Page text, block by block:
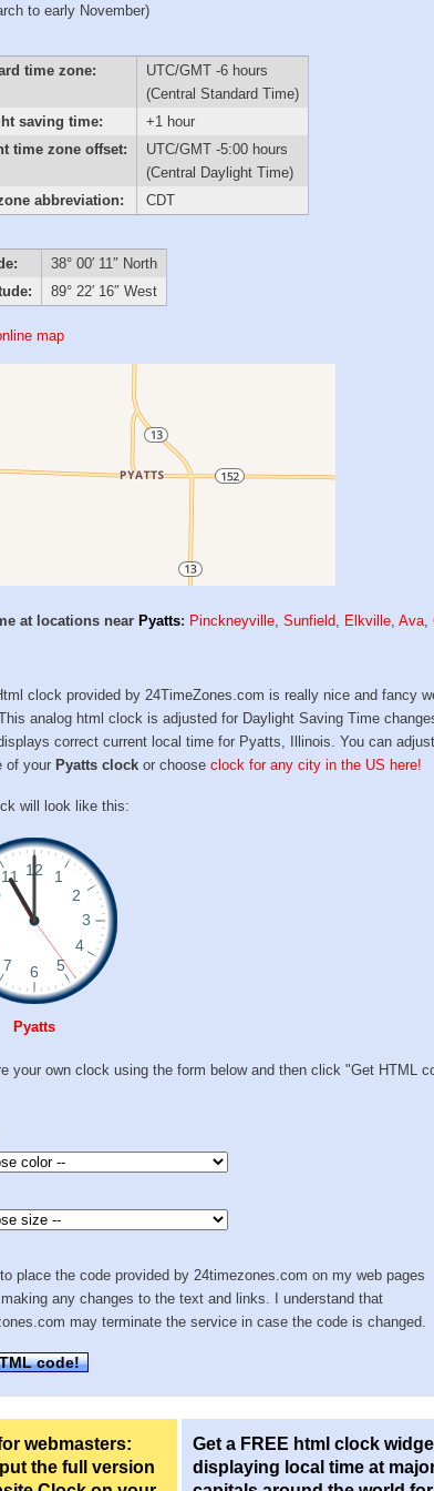
to early November)
time zone:
UTC/GMT -6 hours
(Central Standard Time)
saving time:
+1 hour
time zone offset:
UTC/GMT -5:00 hours
(Central Daylight Time)
abbreviation:
CDT
38° 00′ 11″ North
89° 22′ 16″ West
map
at locations near Pyatts: Pinckneyville,Sunfield, Elkville,Ava,
clock provided by 24TimeZones.com is really nice and fancy
analog html clock is adjusted for Daylight Saving Time
correct current local time for Pyatts, Illinois. You can
of your Pyatts clock or chooseclock for any city in the US here!
will look like this:
Pyatts
your own clock using the form below and then click "Get HTML
to place the code provided by 24timezones.com on my web pages
any changes to the text and links. I understand that
may terminate the service in case the code is changed.
code!
webmasters:
the full version
Get a FREE html clock
displaying local time at